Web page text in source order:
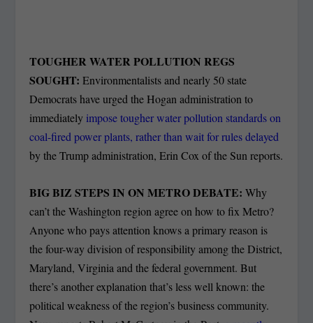
TOUGHER WATER POLLUTION REGS
SOUGHT: Environmentalists and nearly 50 state
Democrats have urged the Hogan administration to
immediately impose tougher water pollution standards on
coal-fired power plants, rather than wait for rules delayed
by the Trump administration, Erin Cox of the Sun reports.
BIG BIZ STEPS IN ON METRO DEBATE: Why
can’t the Washington region agree on how to fix Metro?
Anyone who pays attention knows a primary reason is
the four-way division of responsibility among the District,
Maryland, Virginia and the federal government. But
there’s another explanation that’s less well known: the
political weakness of the region’s business community.